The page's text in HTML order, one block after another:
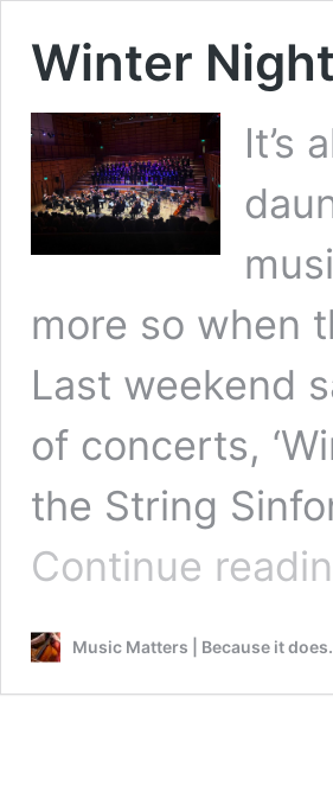
Winter
It’s
more so when
Last weekend
of concerts,
the String
Continue
Music Matters | Because it